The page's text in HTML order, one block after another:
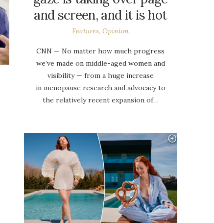
and screen, and it is hot
Features,Opinion
CNN — No matter how much progress
we’ve made on middle-aged women and
visibility — from a huge increase
in menopause research and advocacy to
the relatively recent expansion of…